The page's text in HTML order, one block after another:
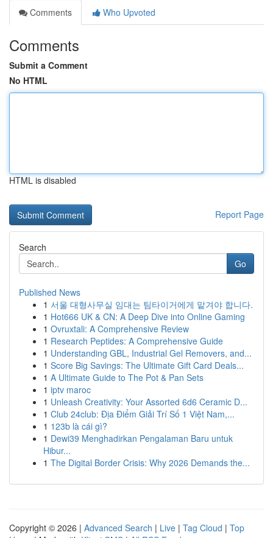
Comments
Who Upvoted
Comments
Submit a Comment
No HTML
HTML is disabled
Report Page
Search
Go
Published News
1 서울 대형사무실 임대는 팀타이거에게 맡겨야 합니다.
1 Hot666 UK & CN: A Deep Dive into Online Gaming
1 Ovruxtali: A Comprehensive Review
1 Research Peptides: A Comprehensive Guide
1 Understanding GBL, Industrial Gel Removers, and...
1 Score Big Savings: The Ultimate Gift Card Deals...
1 A Ultimate Guide to The Pot & Pan Sets
1 iptv maroc
1 Unleash Creativity: Your Assorted 6d6 Ceramic D...
1 Club 24club: Địa Điểm Giải Trí Số 1 Việt Nam,...
1 123b là cái gì?
1 Dewi39 Menghadirkan Pengalaman Baru untuk
Hibur...
1 The Digital Border Crisis: Why 2026 Demands the...
Copyright © 2026 | Advanced Search | Live | Tag Cloud | Top